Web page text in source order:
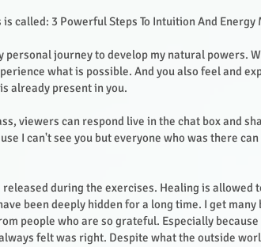
called: 3 Powerful Steps To Intuition And Energy
personal journey to develop my natural powers.
what is possible. And you also feel and
already present in you.
viewers can respond live in the chat box and
I can't see you but everyone who was there
during the exercises. Healing is allowed
been deeply hidden for a long time. I get
people who are so grateful. Especially
felt was right. Despite what the outside